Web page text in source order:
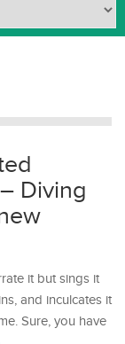
Diving
it but sings it
and inculcates it
Sure, you have